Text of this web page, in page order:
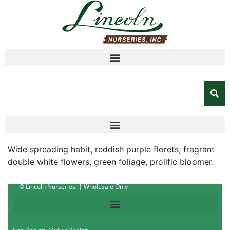
Wide spreading habit, reddish purple florets, fragrant
double white flowers, green foliage, prolific bloomer.
© Lincoln Nurseries. | Wholesale Only